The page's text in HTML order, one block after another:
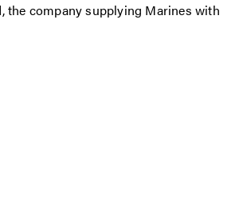
the company supplying Marines with